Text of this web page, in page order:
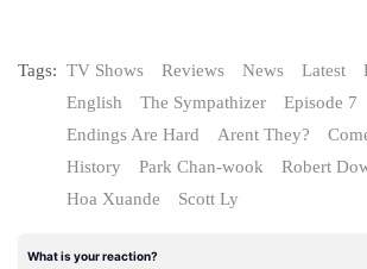
Tags: TV Shows Reviews News Latest
English
The Sympathizer
Episode 7
Endings Are Hard
Arent They?
History
Park Chan-wook
Robert
Hoa Xuande
Scott Ly